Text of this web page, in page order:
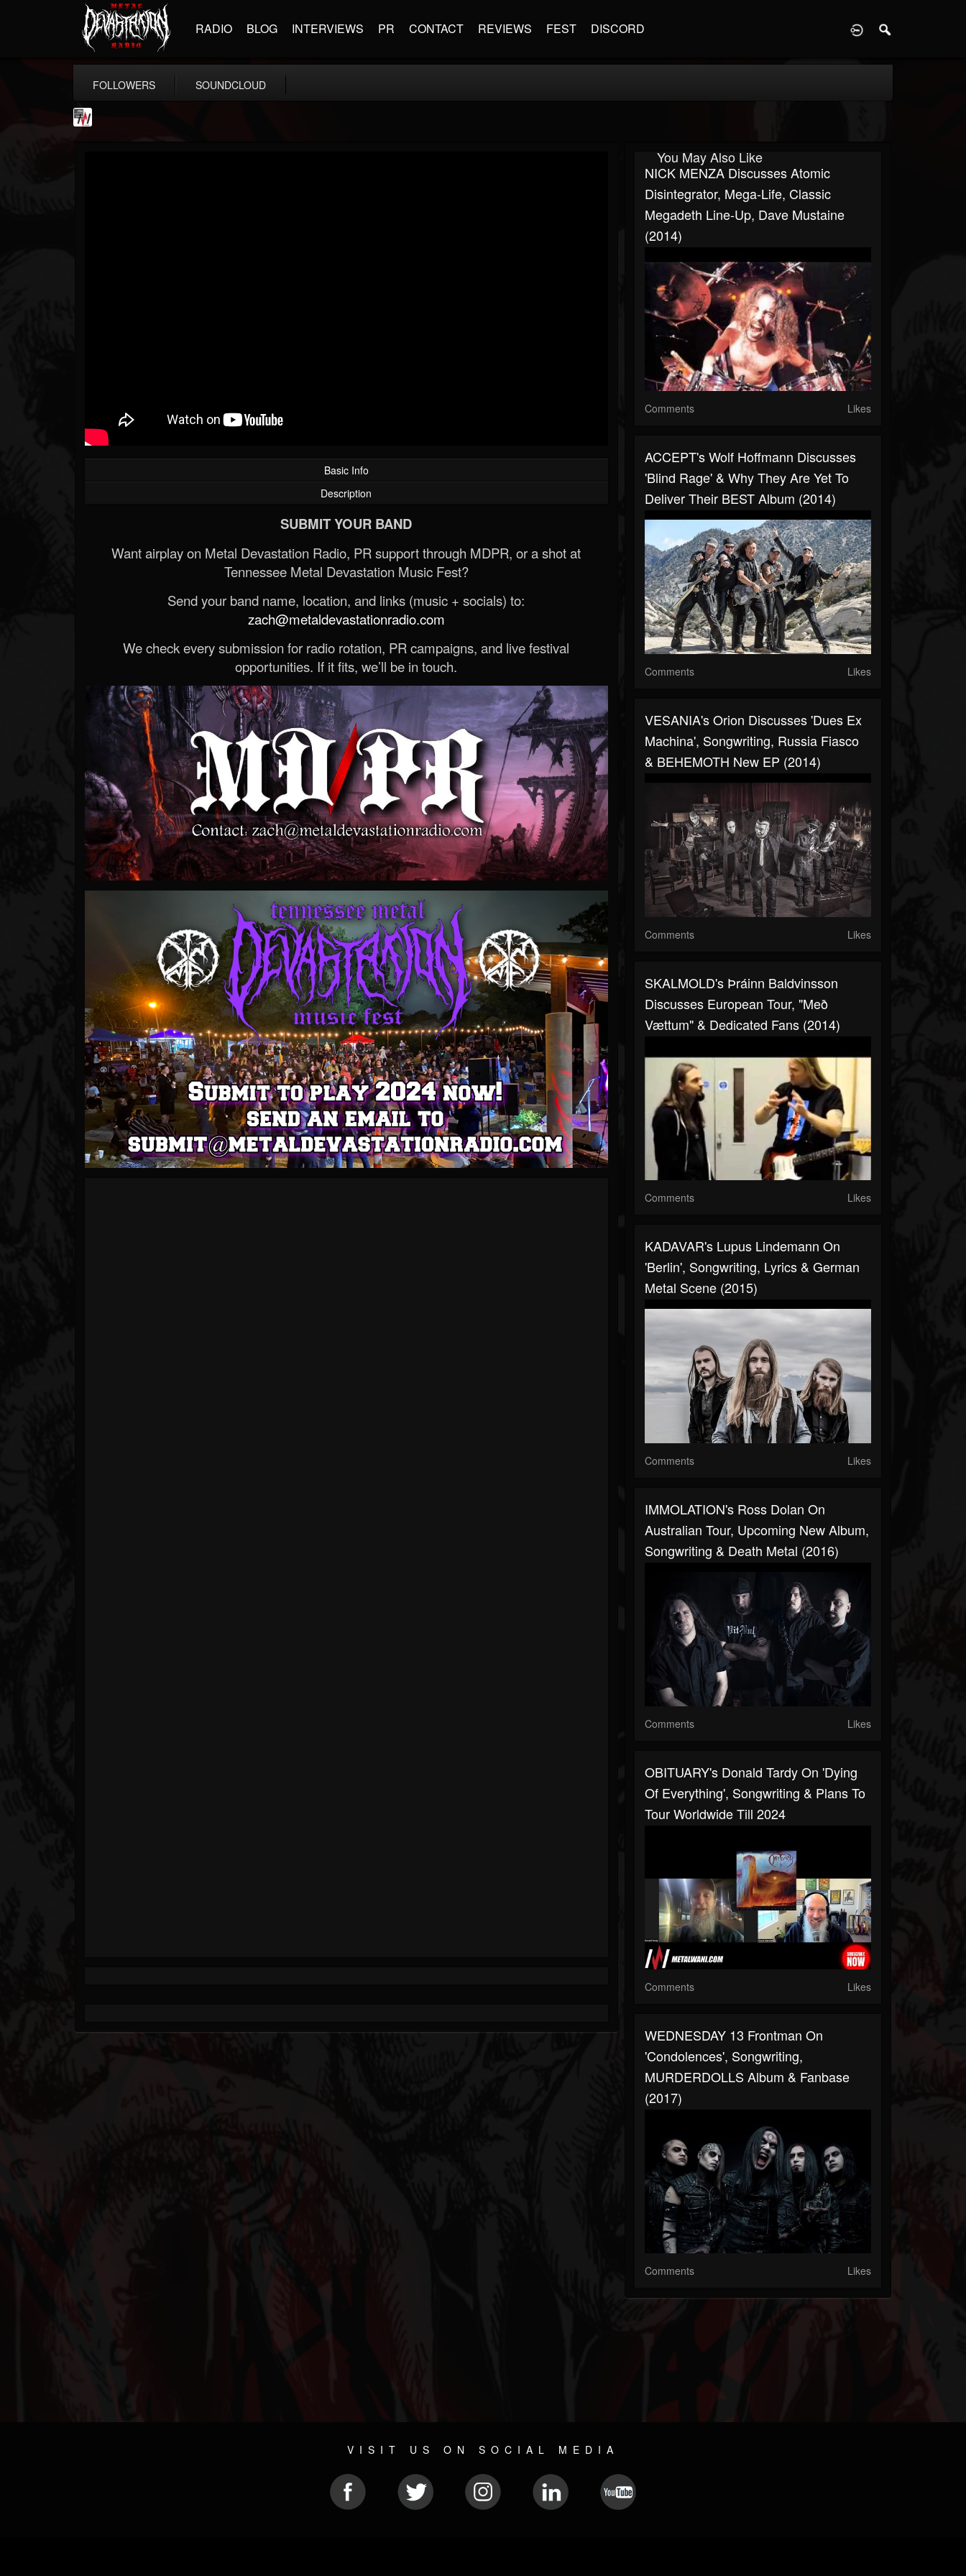
RADIO BLOG INTERVIEWS PR CONTACT REVIEWS FEST DISCORD
FOLLOWERS SOUNDCLOUD
Basic Info
Description
SUBMIT YOUR BAND
Want airplay on Metal Devastation Radio, PR support through MDPR, or a shot at
Tennessee Metal Devastation Music Fest?
Send your band name, location, and links (music + socials) to:
zach@metaldevastationradio.com
We check every submission for radio rotation, PR campaigns, and live festival
opportunities. If it fits, we’ll be in touch.
You May Also Like
NICK MENZA Discusses Atomic
Disintegrator, Mega-Life, Classic
Megadeth Line-Up, Dave Mustaine
(2014)
Comments Likes
ACCEPT's Wolf Hoffmann Discusses
'Blind Rage' & Why They Are Yet To
Deliver Their BEST Album (2014)
Comments Likes
VESANIA's Orion Discusses 'Dues Ex
Machina', Songwriting, Russia Fiasco
& BEHEMOTH New EP (2014)
Comments Likes
SKALMOLD's Þráinn Baldvinsson
Discusses European Tour, "Með
Vættum" & Dedicated Fans (2014)
Comments Likes
KADAVAR's Lupus Lindemann On
'Berlin', Songwriting, Lyrics & German
Metal Scene (2015)
Comments Likes
IMMOLATION's Ross Dolan On
Australian Tour, Upcoming New Album,
Songwriting & Death Metal (2016)
Comments Likes
OBITUARY's Donald Tardy On 'Dying
Of Everything', Songwriting & Plans To
Tour Worldwide Till 2024
Comments Likes
WEDNESDAY 13 Frontman On
'Condolences', Songwriting,
MURDERDOLLS Album & Fanbase
(2017)
Comments Likes
VISIT US ON SOCIAL MEDIA